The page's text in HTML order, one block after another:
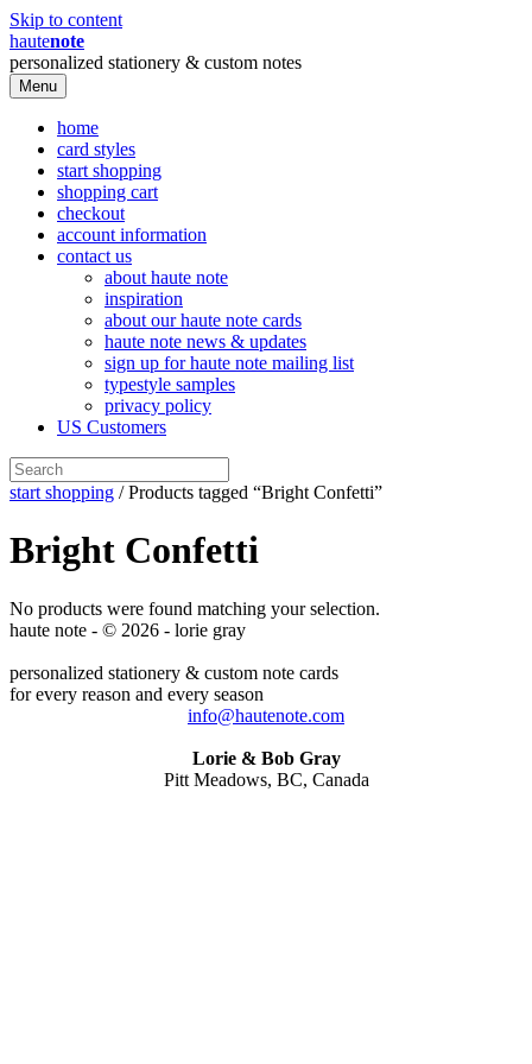
Skip to content
hautenote
personalized stationery & custom notes
Menu
home
card styles
start shopping
shopping cart
checkout
account information
contact us
about haute note
inspiration
about our haute note cards
haute note news & updates
sign up for haute note mailing list
typestyle samples
privacy policy
US Customers
start shopping / Products tagged “Bright Confetti”
Bright Confetti
No products were found matching your selection.
haute note - © 2026 - lorie gray
personalized stationery & custom note cards
for every reason and every season
info@hautenote.com
Lorie & Bob Gray
Pitt Meadows, BC, Canada